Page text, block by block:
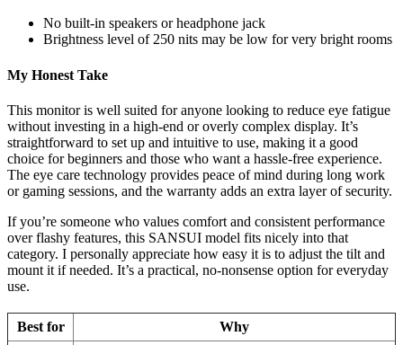
No built-in speakers or headphone jack
Brightness level of 250 nits may be low for very bright rooms
My Honest Take
This monitor is well suited for anyone looking to reduce eye fatigue
without investing in a high-end or overly complex display. It’s
straightforward to set up and intuitive to use, making it a good
choice for beginners and those who want a hassle-free experience.
The eye care technology provides peace of mind during long work
or gaming sessions, and the warranty adds an extra layer of security.
If you’re someone who values comfort and consistent performance
over flashy features, this SANSUI model fits nicely into that
category. I personally appreciate how easy it is to adjust the tilt and
mount it if needed. It’s a practical, no-nonsense option for everyday
use.
Best for
Why